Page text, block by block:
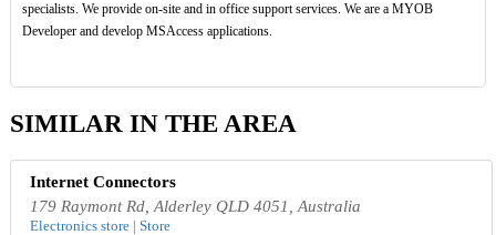
specialists. We provide on-site and in office support services. We are a MYOB
Developer and develop MSAccess applications.
SIMILAR IN THE AREA
Internet Connectors
179 Raymont Rd, Alderley QLD 4051, Australia
Electronics store | Store